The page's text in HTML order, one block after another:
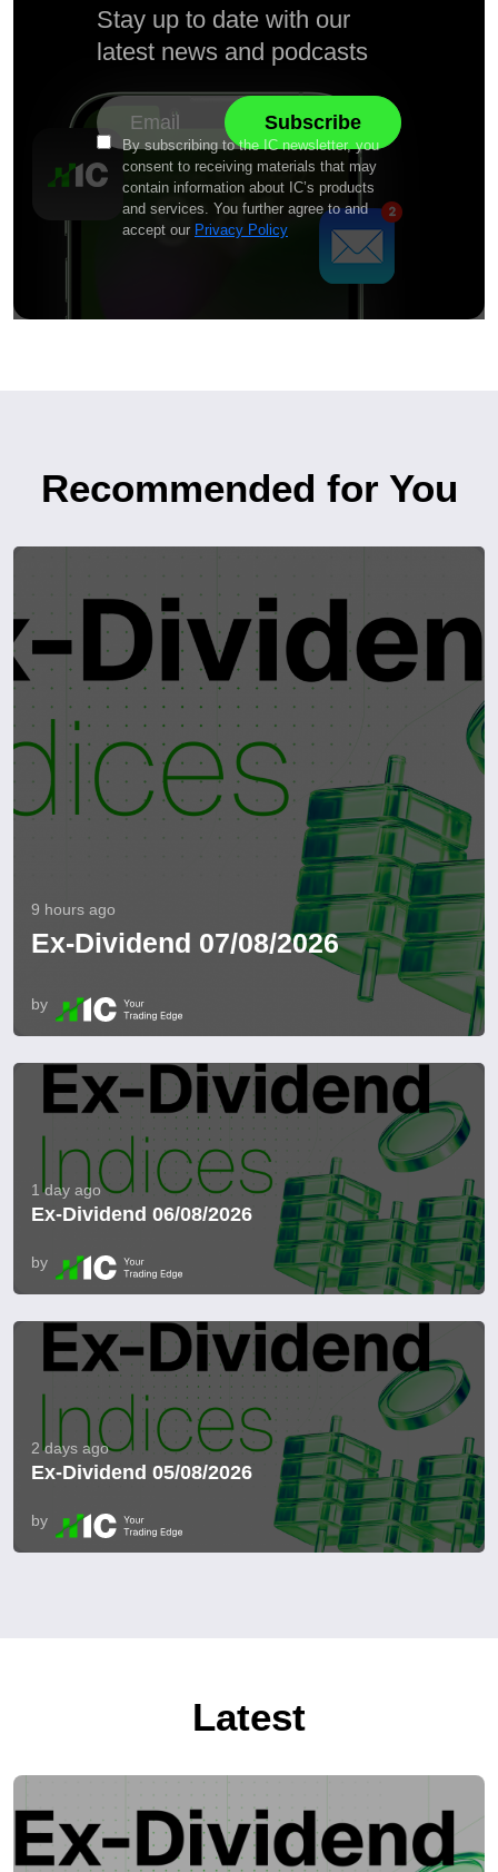
Stay up to date with our
latest news and podcasts
By subscribing to the IC newsletter, you
consent to receiving materials that may
contain information about IC’s products
and services. You further agree to and
accept our Privacy Policy
Recommended for You
9 hours ago
Ex-Dividend 07/08/2026
by
1 day ago
Ex-Dividend 06/08/2026
by
2 days ago
Ex-Dividend 05/08/2026
by
Latest